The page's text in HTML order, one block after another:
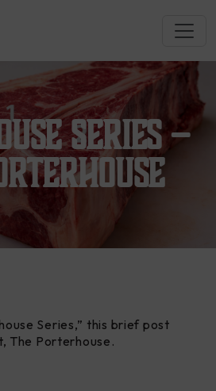
Series –
Series,” this brief post
The Porterhouse .